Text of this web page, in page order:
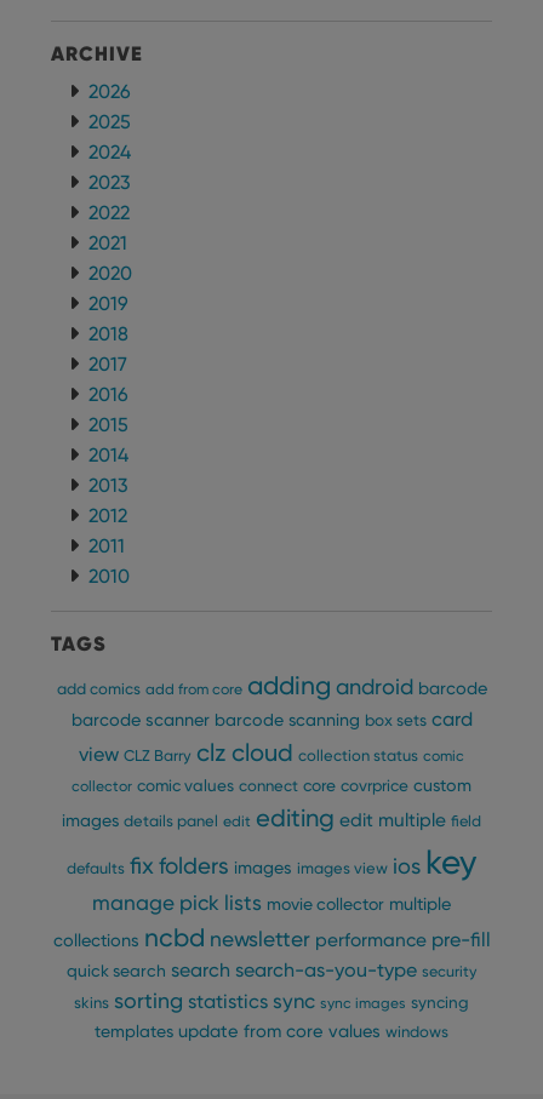
ARCHIVE
2026
2025
2024
2023
2022
2021
2020
2019
2018
2017
2016
2015
2014
2013
2012
2011
2010
TAGS
add comics add from core adding android barcode
barcode scanner barcode scanning box sets card
view CLZ Barry clz cloud collection status comic
collector comic values connect core covrprice custom
images details panel edit editing edit multiple field
defaults fixfolders images images view ios key
manage pick lists movie collector multiple
collections ncbd newsletter performance pre-fill
quick search search search-as-you-type security
skins sorting statistics sync sync images syncing
templates update from core values windows